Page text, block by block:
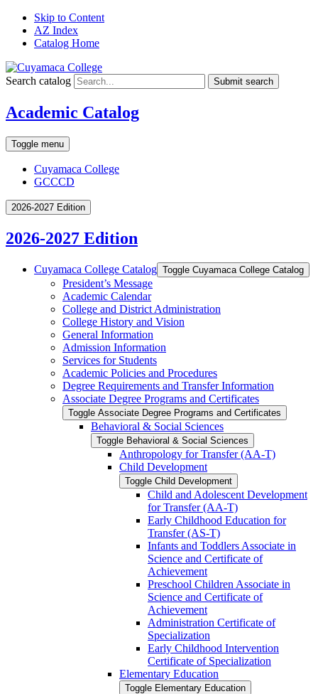
Skip to Content
AZ Index
Catalog Home
Search catalog Submit search
Academic Catalog
Toggle menu
Cuyamaca College
GCCCD
2026-2027 Edition
2026-2027 Edition
Cuyamaca College Catalog Toggle Cuyamaca College Catalog
President’s Message
Academic Calendar
College and District Administration
College History and Vision
General Information
Admission Information
Services for Students
Academic Policies and Procedures
Degree Requirements and Transfer Information
Associate Degree Programs and Certificates
Toggle Associate Degree Programs and Certificates
Behavioral &​ Social Sciences
Toggle Behavioral &​ Social Sciences
Anthropology for Transfer (AA-​T)
Child Development
Toggle Child Development
Child and Adolescent Development
for Transfer (AA-​T)
Early Childhood Education for
Transfer (AS-​T)
Infants and Toddlers Associate in
Science and Certificate of
Achievement
Preschool Children Associate in
Science and Certificate of
Achievement
Administration Certificate of
Specialization
Early Childhood Intervention
Certificate of Specialization
Elementary Education
Toggle Elementary Education